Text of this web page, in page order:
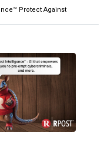
Protect Against